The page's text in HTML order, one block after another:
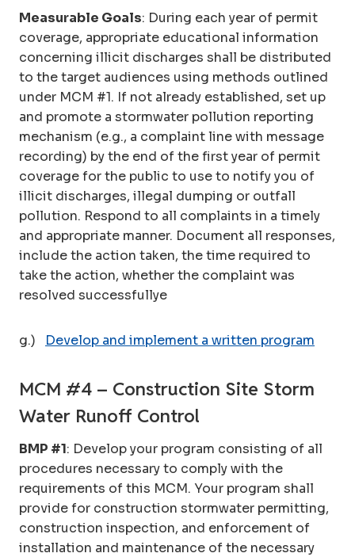
Measurable Goals: During each year of permit
coverage, appropriate educational information
concerning illicit discharges shall be distributed
to the target audiences using methods outlined
under MCM #1. If not already established, set up
and promote a stormwater pollution reporting
mechanism (e.g., a complaint line with message
recording) by the end of the first year of permit
coverage for the public to use to notify you of
illicit discharges, illegal dumping or outfall
pollution. Respond to all complaints in a timely
and appropriate manner. Document all responses,
include the action taken, the time required to
take the action, whether the complaint was
resolved successfullye
g.) Develop and implement a written program
MCM #4 – Construction Site Storm
Water Runoff Control
BMP #1: Develop your program consisting of all
procedures necessary to comply with the
requirements of this MCM. Your program shall
provide for construction stormwater permitting,
construction inspection, and enforcement of
installation and maintenance of the necessary